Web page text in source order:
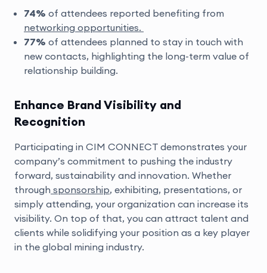
74% of attendees reported benefiting from
networking opportunities.
77% of attendees planned to stay in touch with
new contacts, highlighting the long-term value of
relationship building.
Enhance Brand Visibility and
Recognition
Participating in CIM CONNECT demonstrates your
company’s commitment to pushing the industry
forward, sustainability and innovation. Whether
through sponsorship, exhibiting, presentations, or
simply attending, your organization can increase its
visibility. On top of that, you can attract talent and
clients while solidifying your position as a key player
in the global mining industry.